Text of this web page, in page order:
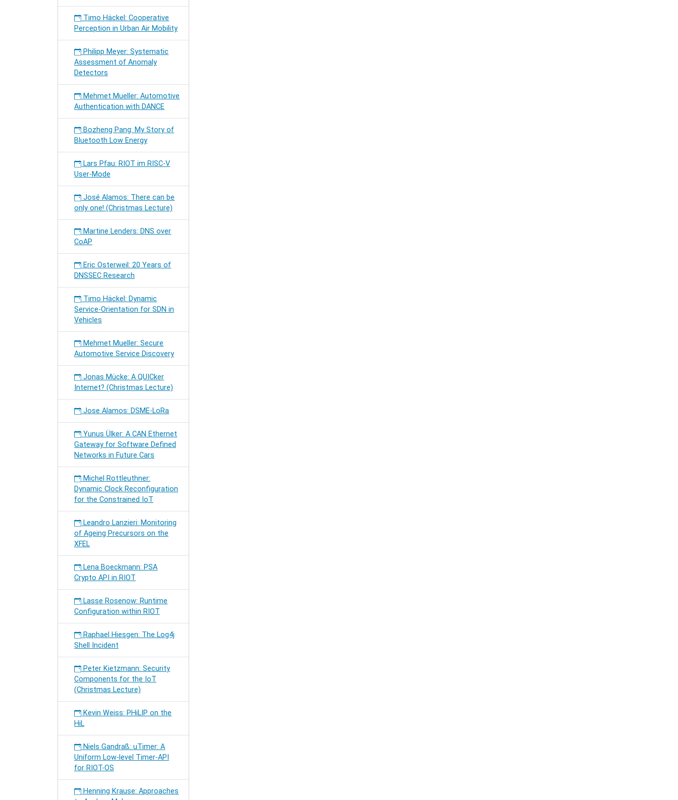
Timo Häckel: Cooperative
Perception in Urban Air Mobility
Philipp Meyer: Systematic
Assessment of Anomaly
Detectors
Mehmet Mueller: Automotive
Authentication with DANCE
Bozheng Pang: My Story of
Bluetooth Low Energy
Lars Pfau: RIOT im RISC-V
User-Mode
José Alamos: There can be
only one! (Christmas Lecture)
Martine Lenders: DNS over
CoAP
Eric Osterweil: 20 Years of
DNSSEC Research
Timo Häckel: Dynamic
Service-Orientation for SDN in
Vehicles
Mehmet Mueller: Secure
Automotive Service Discovery
Jonas Mücke: A QUICker
Internet? (Christmas Lecture)
Jose Alamos: DSME-LoRa
Yunus Ülker: A CAN Ethernet
Gateway for Software Defined
Networks in Future Cars
Michel Rottleuthner:
Dynamic Clock Reconfiguration
for the Constrained IoT
Leandro Lanzieri: Monitoring
of Ageing Precursors on the
XFEL
Lena Boeckmann: PSA
Crypto API in RIOT
Lasse Rosenow: Runtime
Configuration within RIOT
Raphael Hiesgen: The Log4j
Shell Incident
Peter Kietzmann: Security
Components for the IoT
(Christmas Lecture)
Kevin Weiss: PHiLIP on the
HiL
Niels Gandraß: uTimer: A
Uniform Low-level Timer-API
for RIOT-OS
Henning Krause: Approaches